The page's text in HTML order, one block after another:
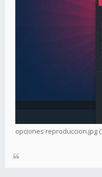
opciones reproduccion.jpg